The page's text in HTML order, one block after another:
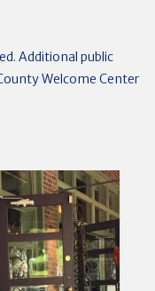
Additional public
Welcome Center